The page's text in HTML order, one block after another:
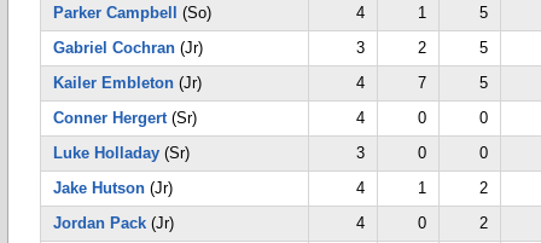
Parker Campbell
(So) 4 1
5
Gabriel Cochran (Jr) 3 2
5
Kailer Embleton (Jr) 4 7
5
Conner Hergert(Sr) 4 0
0
Luke Holladay (Sr) 3 0
0
Jake Hutson (Jr) 4 1
2
Jordan Pack (Jr) 4 0
2